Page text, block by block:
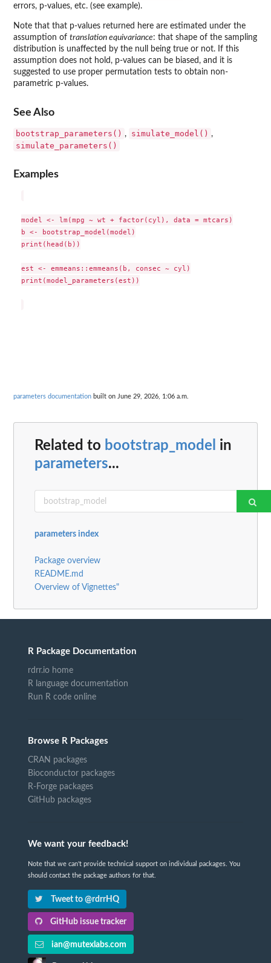
errors, p-values, etc. (see example).
Note that that p-values returned here are estimated under the
assumption of translation equivariance: that shape of the sampling
distribution is unaffected by the null being true or not. If this
assumption does not hold, p-values can be biased, and it is
suggested to use proper permutation tests to obtain non-
parametric p-values.
See Also
bootstrap_parameters() , simulate_model() ,
simulate_parameters()
Examples
model <- lm(mpg ~ wt + factor(cyl), data = mtcars)
b <- bootstrap_model(model)
print(head(b))
est <- emmeans::emmeans(b, consec ~ cyl)
print(model_parameters(est))
parameters documentation built on June 29, 2026, 1:06 a.m.
Related to bootstrap_model in
parameters...
parameters index
Package overview
README.md
Overview of Vignettes"
R Package Documentation
rdrr.io home
R language documentation
Run R code online
Browse R Packages
CRAN packages
Bioconductor packages
R-Forge packages
GitHub packages
We want your feedback!
Note that we can't provide technical support on individual packages. You
should contact the package authors for that.
Tweet to @rdrrHQ
GitHub issue tracker
ian@mutexlabs.com